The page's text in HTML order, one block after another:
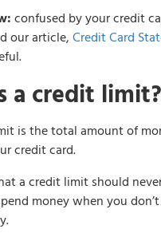
confused by your credit
our article,Credit Card
a credit limit?
is the total amount of
credit card.
a credit limit should
money when you